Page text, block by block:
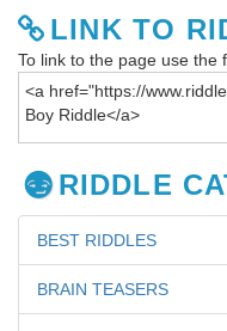
LINK TO
To link to the page use the
RIDDLE
BEST RIDDLES
BRAIN TEASERS